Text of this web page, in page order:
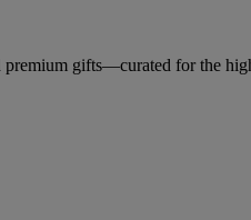
gifts—curated for the